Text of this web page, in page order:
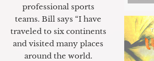
professional sports
teams. Bill says “I have
traveled to six continents
and visited many places
around the world.